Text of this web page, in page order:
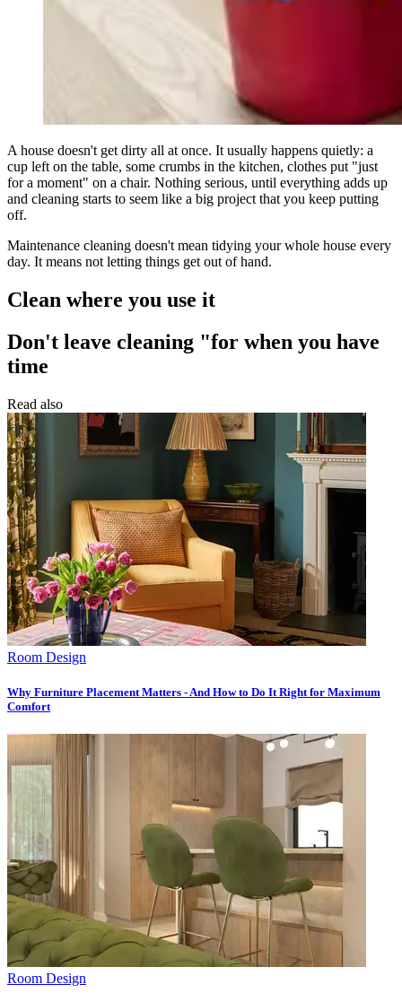
A house doesn't get dirty all at once. It usually happens quietly: a
cup left on the table, some crumbs in the kitchen, clothes put "just
for a moment" on a chair. Nothing serious, until everything adds up
and cleaning starts to seem like a big project that you keep putting
off.
Maintenance cleaning doesn't mean tidying your whole house every
day. It means not letting things get out of hand.
Clean where you use it
Don't leave cleaning "for when you have
time
Read also
Room Design
Why Furniture Placement Matters - And How to Do It Right for Maximum
Comfort
Room Design